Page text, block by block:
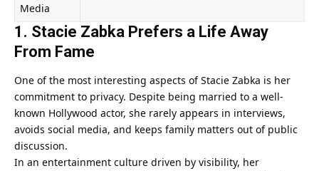
Media
1. Stacie Zabka Prefers a Life Away
From Fame
One of the most interesting aspects of Stacie Zabka is her
commitment to privacy. Despite being married to a well-
known Hollywood actor, she rarely appears in interviews,
avoids social media, and keeps family matters out of public
discussion.
In an entertainment culture driven by visibility, her